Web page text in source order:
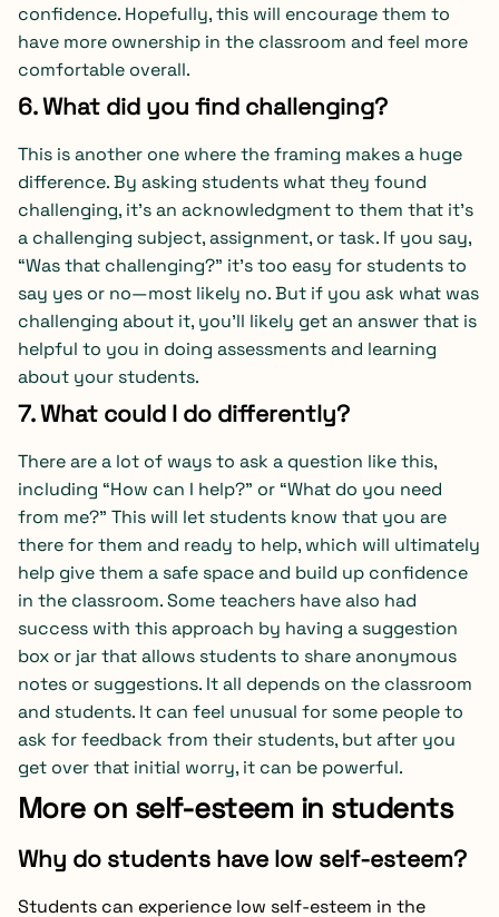
confidence. Hopefully, this will encourage them to
have more ownership in the classroom and feel more
comfortable overall.
6. What did you find challenging?
This is another one where the framing makes a huge
difference. By asking students what they found
challenging, it’s an acknowledgment to them that it’s
a challenging subject, assignment, or task. If you say,
“Was that challenging?” it’s too easy for students to
say yes or no—most likely no. But if you ask what was
challenging about it, you’ll likely get an answer that is
helpful to you in doing assessments and learning
about your students.
7. What could I do differently?
There are a lot of ways to ask a question like this,
including “How can I help?” or “What do you need
from me?” This will let students know that you are
there for them and ready to help, which will ultimately
help give them a safe space and build up confidence
in the classroom. Some teachers have also had
success with this approach by having a suggestion
box or jar that allows students to share anonymous
notes or suggestions. It all depends on the classroom
and students. It can feel unusual for some people to
ask for feedback from their students, but after you
get over that initial worry, it can be powerful.
More on self-esteem in students
Why do students have low self-esteem?
Students can experience low self-esteem in the